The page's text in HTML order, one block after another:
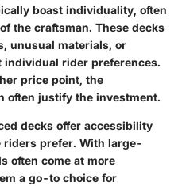
boast individuality, often
the craftsman. These decks
unusual materials, or
rider preferences.
price point, the
often justify the investment.
decks offer accessibility
riders prefer. With large-
often come at more
a go-to choice for